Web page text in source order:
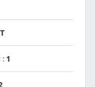
: 1